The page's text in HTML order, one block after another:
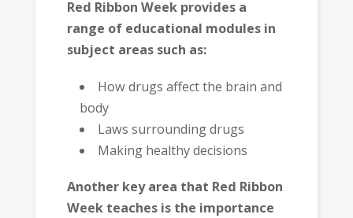
Red Ribbon Week provides a
range of educational modules in
subject areas such as:
How drugs affect the brain and
body
Laws surrounding drugs
Making healthy decisions
Another key area that Red Ribbon
Week teaches is the importance